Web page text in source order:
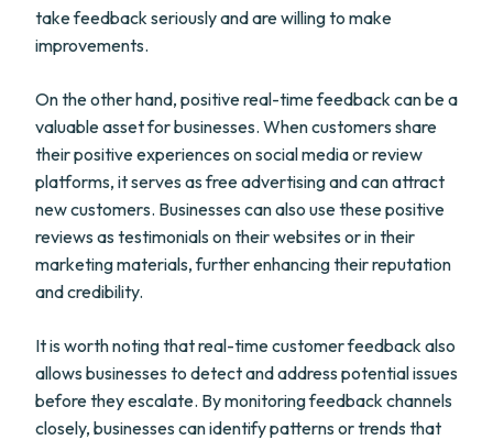
take feedback seriously and are willing to make
improvements.
On the other hand, positive real-time feedback can be a
valuable asset for businesses. When customers share
their positive experiences on social media or review
platforms, it serves as free advertising and can attract
new customers. Businesses can also use these positive
reviews as testimonials on their websites or in their
marketing materials, further enhancing their reputation
and credibility.
It is worth noting that real-time customer feedback also
allows businesses to detect and address potential issues
before they escalate. By monitoring feedback channels
closely, businesses can identify patterns or trends that